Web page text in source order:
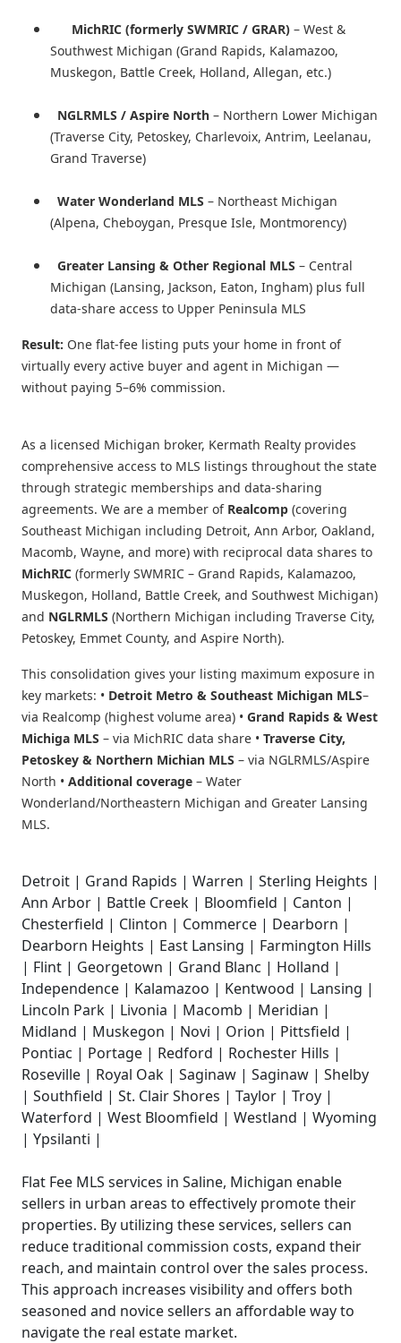
MichRIC (formerly SWMRIC / GRAR) – West &
Southwest Michigan (Grand Rapids, Kalamazoo,
Muskegon, Battle Creek, Holland, Allegan, etc.)
NGLRMLS / Aspire North – Northern Lower Michigan
(Traverse City, Petoskey, Charlevoix, Antrim, Leelanau,
Grand Traverse)
Water Wonderland MLS – Northeast Michigan
(Alpena, Cheboygan, Presque Isle, Montmorency)
Greater Lansing & Other Regional MLS – Central
Michigan (Lansing, Jackson, Eaton, Ingham) plus full
data-share access to Upper Peninsula MLS
Result: One flat-fee listing puts your home in front of
virtually every active buyer and agent in Michigan —
without paying 5–6% commission.
As a licensed Michigan broker, Kermath Realty provides
comprehensive access to MLS listings throughout the state
through strategic memberships and data-sharing
agreements. We are a member of Realcomp (covering
Southeast Michigan including Detroit, Ann Arbor, Oakland,
Macomb, Wayne, and more) with reciprocal data shares to
MichRIC (formerly SWMRIC – Grand Rapids, Kalamazoo,
Muskegon, Holland, Battle Creek, and Southwest Michigan)
and NGLRMLS (Northern Michigan including Traverse City,
Petoskey, Emmet County, and Aspire North).
This consolidation gives your listing maximum exposure in
key markets: • Detroit Metro & Southeast Michigan MLS–
via Realcomp (highest volume area) • Grand Rapids & West
Michiga MLS – via MichRIC data share • Traverse City,
Petoskey & Northern Michian MLS – via NGLRMLS/Aspire
North • Additional coverage – Water
Wonderland/Northeastern Michigan and Greater Lansing
MLS.
Detroit | Grand Rapids | Warren | Sterling Heights |
Ann Arbor | Battle Creek | Bloomfield | Canton |
Chesterfield | Clinton | Commerce | Dearborn |
Dearborn Heights | East Lansing | Farmington Hills
| Flint | Georgetown | Grand Blanc | Holland |
Independence | Kalamazoo | Kentwood | Lansing |
Lincoln Park | Livonia | Macomb | Meridian |
Midland | Muskegon | Novi | Orion | Pittsfield |
Pontiac | Portage | Redford | Rochester Hills |
Roseville | Royal Oak | Saginaw | Saginaw | Shelby
| Southfield | St. Clair Shores | Taylor | Troy |
Waterford | West Bloomfield | Westland | Wyoming
| Ypsilanti |
Flat Fee MLS services in Saline, Michigan enable
sellers in urban areas to effectively promote their
properties. By utilizing these services, sellers can
reduce traditional commission costs, expand their
reach, and maintain control over the sales process.
This approach increases visibility and offers both
seasoned and novice sellers an affordable way to
navigate the real estate market.